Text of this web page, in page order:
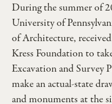
During the summer of
University of
of Architecture,
Kress Foundation to
Excavation and Survey
make an actual-state
and monuments at the